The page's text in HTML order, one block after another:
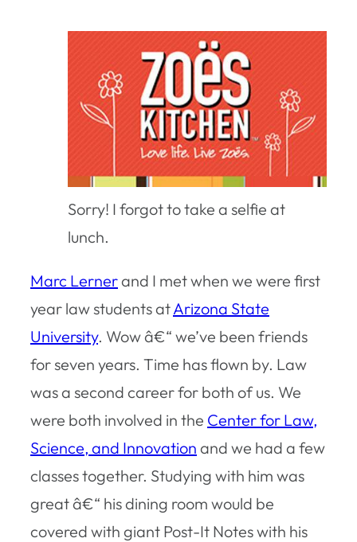
Sorry! I forgot to take a selfie at
lunch.
Marc Lernerand I met when we were first
year law students atArizona State
University. Wow â€“ we’ve been friends
for seven years. Time has flown by. Law
was a second career for both of us. We
were both involved in the Center for Law,
Science, and Innovation and we had a few
classes together. Studying with him was
great â€“ his dining room would be
covered with giant Post-It Notes with his